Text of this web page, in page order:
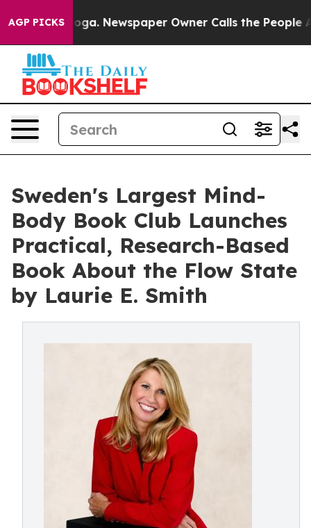
AGP PICKSNewspaper Owner Calls the People
Sweden's Largest Mind-
Body Book Club Launches
Practical, Research-Based
Book About the Flow State
by Laurie E. Smith